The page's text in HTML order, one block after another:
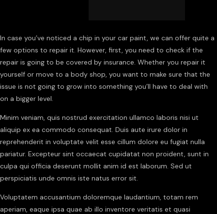
In case you’ve noticed a chip in your car paint, we can offer quite a
few options to repair it. However, first, you need to check if the
repair is going to be covered by insurance. Whether you repair it
yourself or move to a body shop, you want to make sure that the
issue is not going to grow into something you’ll have to deal with
on a bigger level.
Minim veniam, quis nostrud exercitation ullamco laboris nisi ut
aliquip ex ea commodo consequat. Duis aute irure dolor in
reprehenderit in voluptate velit esse cillum dolore eu fugiat nulla
pariatur. Excepteur sint occaecat cupidatat non proident, sunt in
culpa qui officia deserunt mollit anim id est laborum. Sed ut
perspiciatis unde omnis iste natus error sit.
Voluptatem accusantium doloremque laudantium, totam rem
aperiam, eaque ipsa quae ab illo inventore veritatis et quasi